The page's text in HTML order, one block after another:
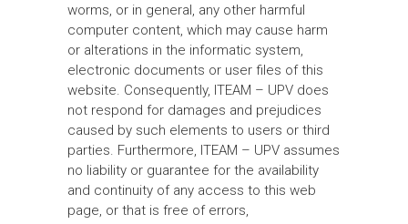
worms, or in general, any other harmful
computer content, which may cause harm
or alterations in the informatic system,
electronic documents or user files of this
website. Consequently, ITEAM – UPV does
not respond for damages and prejudices
caused by such elements to users or third
parties. Furthermore, ITEAM – UPV assumes
no liability or guarantee for the availability
and continuity of any access to this web
page, or that is free of errors,